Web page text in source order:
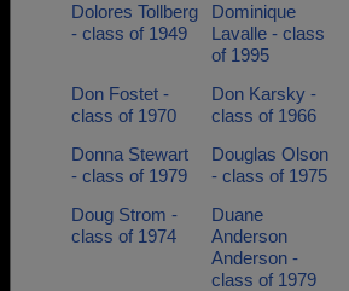
Dolores Tollberg
- class of 1949
Dominique
Lavalle - class
of 1995
Don Fostet -
class of 1970
Don Karsky -
class of 1966
Donna Stewart
- class of 1979
Douglas Olson
- class of 1975
Doug Strom -
class of 1974
Duane
Anderson
Anderson -
class of 1979